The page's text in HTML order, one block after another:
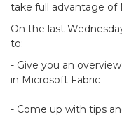
take full advantage of
On the last
to:
- Give you an
in Microsoft Fabric
- Come up with tips